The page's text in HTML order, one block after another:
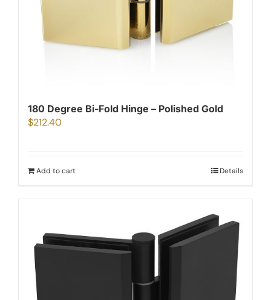
180 Degree Bi-Fold Hinge – Polished Gold
$212.40
Add to cart Details